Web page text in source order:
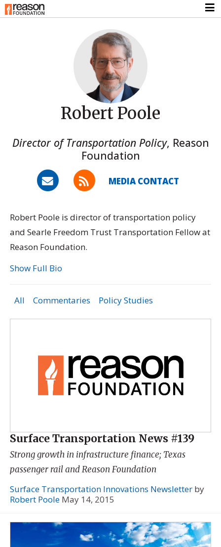
Robert Poole
Director of Transportation Policy, Reason
Foundation
MEDIA CONTACT
Robert Poole is director of transportation policy
and Searle Freedom Trust Transportation Fellow at
Reason Foundation.
Show Full Bio
All Commentaries Policy Studies
Surface Transportation News #139
Strong growth in infrastructure finance; Texas
passenger rail and Reason Foundation
Surface Transportation Innovations Newsletter by
Robert Poole May 14, 2015